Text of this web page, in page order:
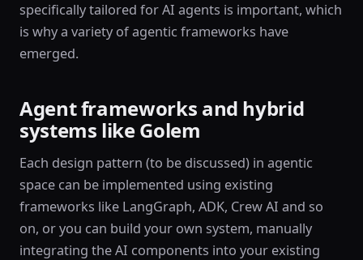
specifically tailored for AI agents is important, which
is why a variety of agentic frameworks have
emerged.
Agent frameworks and hybrid
systems like Golem
Each design pattern (to be discussed) in agentic
space can be implemented using existing
frameworks like LangGraph, ADK, Crew AI and so
on, or you can build your own system, manually
integrating the AI components into your existing